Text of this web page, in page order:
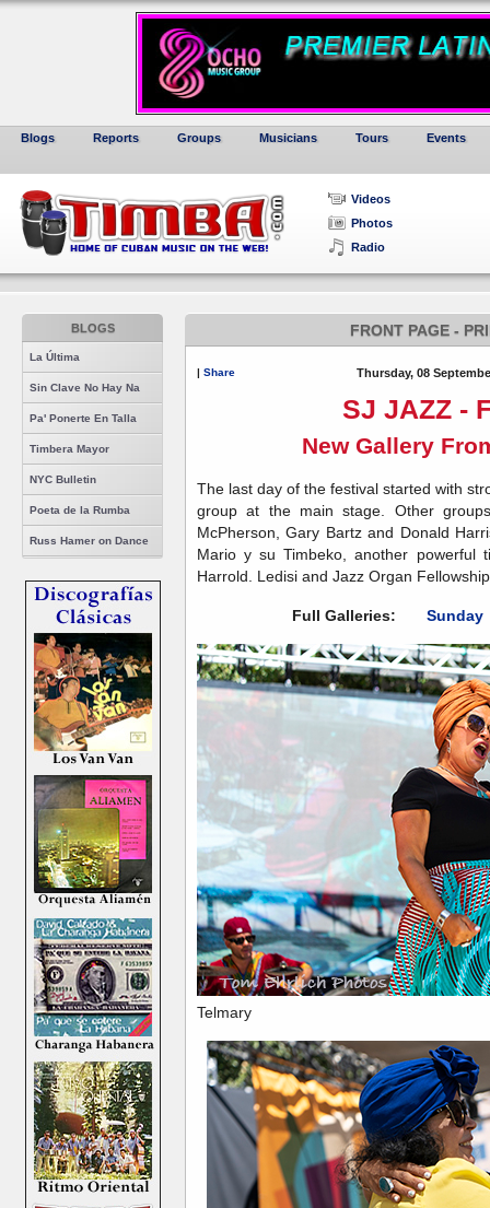
Blogs Reports Groups Musicians Tours Events
Videos
Photos
Radio
BLOGS
La Última
Sin Clave No Hay Na
Pa' Ponerte En Talla
Timbera Mayor
NYC Bulletin
Poeta de la Rumba
Russ Hamer on Dance
FRONT PAGE -
| Share Thursday, 08
SJ JAZZ -
New Gallery
The last day of the festival started with
group at the main stage. Other
McPherson, Gary Bartz and Donald
Mario y su Timbeko, another powerful
Harrold. Ledisi and Jazz Organ
Full Galleries: Sunday
Telmary